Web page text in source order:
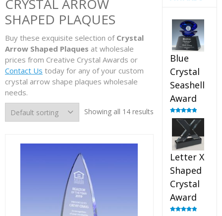
CRYSTAL ARROW
SHAPED PLAQUES
Buy these exquisite selection of Crystal
Arrow Shaped Plaques at wholesale
prices from Creative Crystal Awards or
Contact Us today for any of your custom
crystal arrow shape plaques wholesale
needs.
Showing all 14 results
Blue
Crystal
Seashell
Award
Rated5.00
out of 5
Letter X
Shaped
Crystal
Award